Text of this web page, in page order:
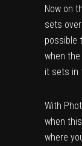
Now on
sets
possible
when
it sets in
With
when
where